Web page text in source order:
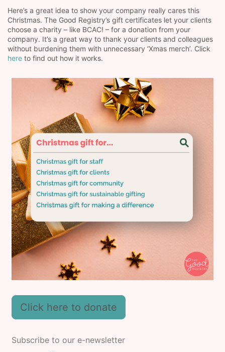
Here’s a great idea to show your company really cares this
Christmas. The Good Registry’s gift certificates let your clients
choose a charity – like BCAC! – for a donation from your
company. It’s a great way to thank your clients and colleagues
without burdening them with unnecessary ‘Xmas merch’. Click
here to find out how it works.
Click here to donate
Subscribe to our e-newsletter